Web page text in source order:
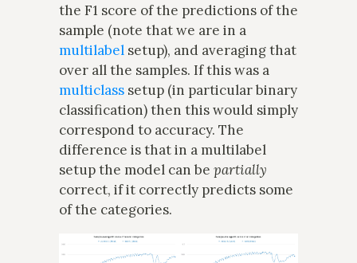
the F1 score of the predictions of the
sample (note that we are in a
multilabel setup), and averaging that
over all the samples. If this was a
multiclass setup (in particular binary
classification) then this would simply
correspond to accuracy. The
difference is that in a multilabel
setup the model can be partially
correct, if it correctly predicts some
of the categories.